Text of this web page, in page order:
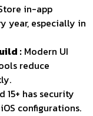
in-app
year, especially in
: Modern UI
reduce
15+ has security
configurations.